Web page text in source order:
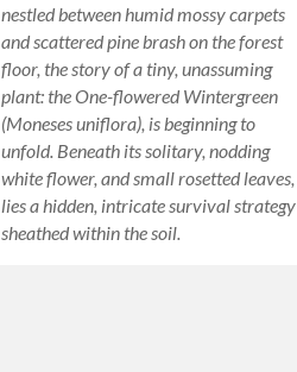
nestled between humid mossy carpets
and scattered pine brash on the forest
floor, the story of a tiny, unassuming
plant: the One-flowered Wintergreen
(Moneses uniflora), is beginning to
unfold. Beneath its solitary, nodding
white flower, and small rosetted leaves,
lies a hidden, intricate survival strategy
sheathed within the soil.